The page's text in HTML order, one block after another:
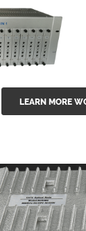
16
1
LEARN MORE